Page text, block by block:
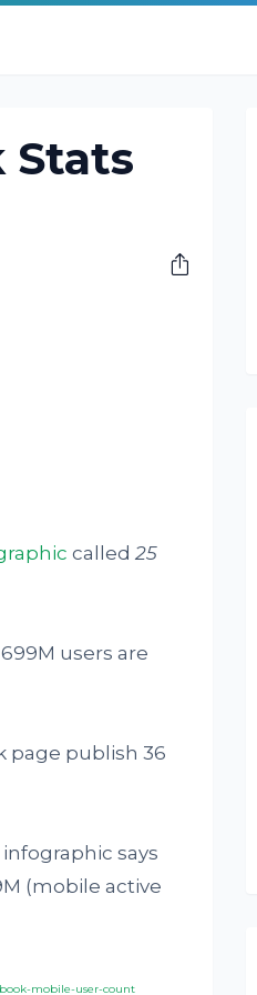
Stats
called 25
users are
page publish 36
says
(mobile active
mobile-user-count